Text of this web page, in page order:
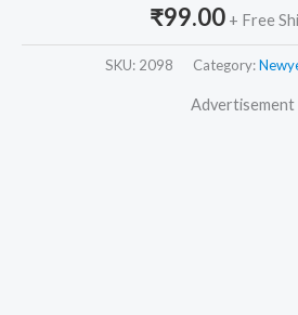
₹99.00 + Free
SKU: 2098 Category:
Advertisement